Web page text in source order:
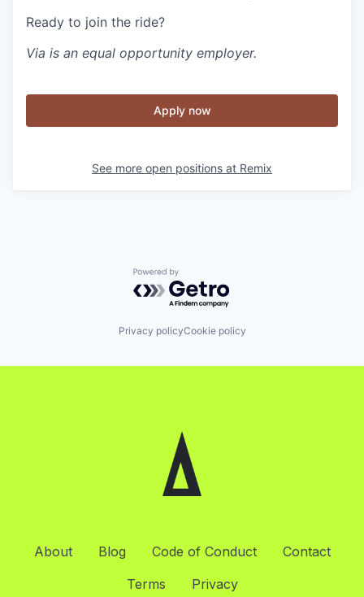
Ready to join the ride?
Via is an equal opportunity employer.
Apply now
See more open positions at Remix
Powered by Getro.com
Privacy policyCookie policy
About Blog Code of Conduct
Contact
Terms
Privacy